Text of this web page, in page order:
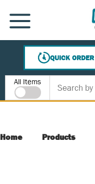
SKIP TO MAIN CONTENT
MENU
QUICK ORDER
Site Search
All Items
Home Products